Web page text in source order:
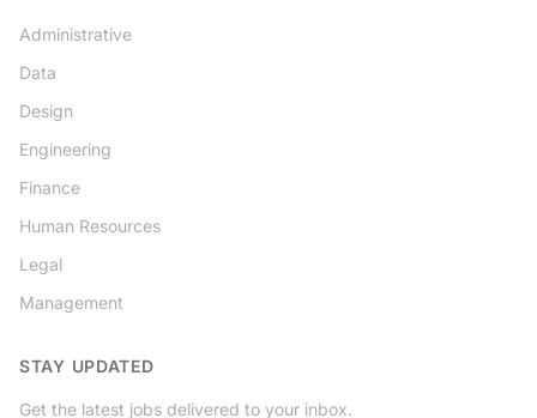
Administrative
Data
Design
Engineering
Finance
Human Resources
Legal
Management
STAY UPDATED
Get the latest jobs delivered to your inbox.